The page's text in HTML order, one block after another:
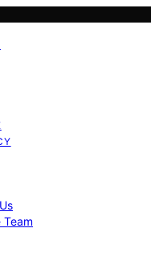
Team